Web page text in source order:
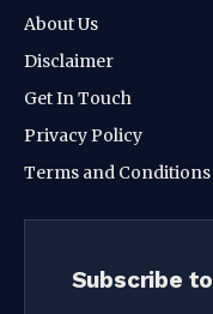
About Us
Disclaimer
Get In Touch
Privacy Policy
Terms and Conditions
Subscribe